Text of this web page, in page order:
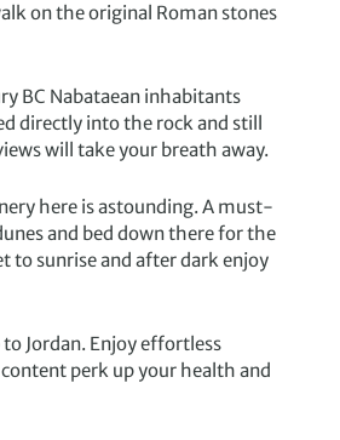
on the original Roman stones
BC Nabataean inhabitants
directly into the rock and still
will take your breath away.
here is astounding. A must-
and bed down there for the
to sunrise and after dark enjoy
Jordan. Enjoy effortless
perk up your health and